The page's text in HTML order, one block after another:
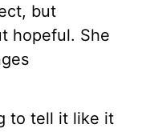
but
hopeful. She
to tell it like it